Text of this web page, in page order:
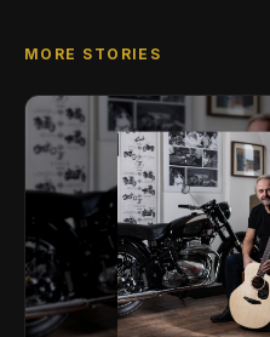
MORE STORIES